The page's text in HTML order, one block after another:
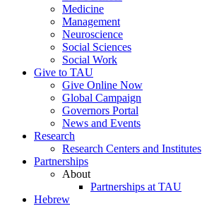
Medicine
Management
Neuroscience
Social Sciences
Social Work
Give to TAU
Give Online Now
Global Campaign
Governors Portal
News and Events
Research
Research Centers and Institutes
Partnerships
About
Partnerships at TAU
Hebrew